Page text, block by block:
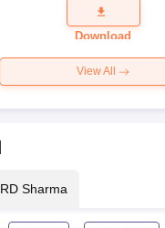
Question
Paper 2026
Download
View All
RD Sharma